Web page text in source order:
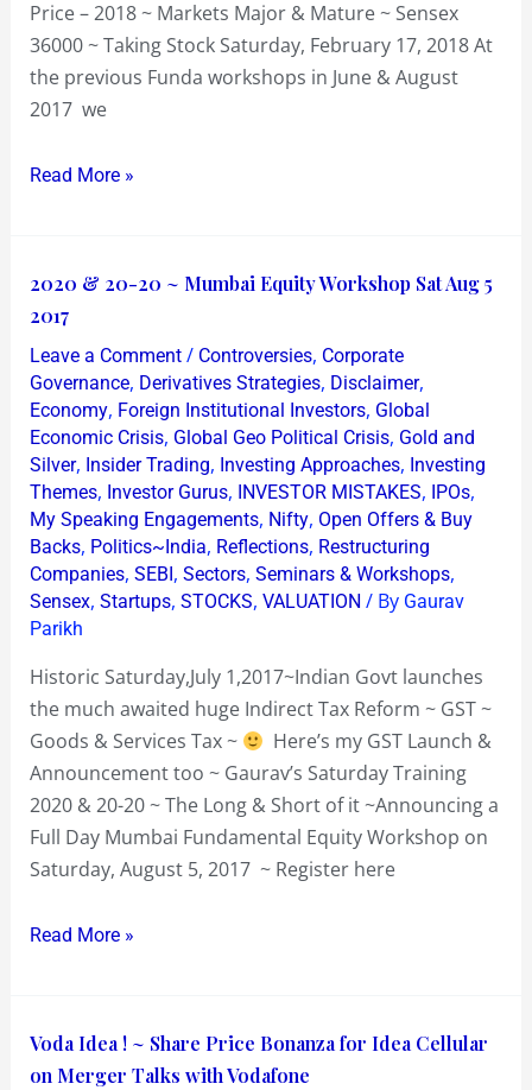
Price – 2018 ~ Markets Major & Mature ~ Sensex
36000 ~ Taking Stock Saturday, February 17, 2018 At
the previous Funda workshops in June & August
2017 we
Read More »
2020 & 20-20 ~ Mumbai Equity Workshop Sat Aug 5
2017
Leave a Comment / Controversies, Corporate
Governance, Derivatives Strategies, Disclaimer,
Economy, Foreign Institutional Investors, Global
Economic Crisis, Global Geo Political Crisis, Gold and
Silver, Insider Trading, Investing Approaches, Investing
Themes, Investor Gurus, INVESTOR MISTAKES, IPOs,
My Speaking Engagements, Nifty, Open Offers & Buy
Backs, Politics~India, Reflections, Restructuring
Companies, SEBI, Sectors, Seminars & Workshops,
Sensex, Startups, STOCKS, VALUATION / By Gaurav
Parikh
Historic Saturday,July 1,2017~Indian Govt launches
the much awaited huge Indirect Tax Reform ~ GST ~
Goods & Services Tax ~
Here’s my GST Launch &
Announcement too ~ Gaurav’s Saturday Training
2020 & 20-20 ~ The Long & Short of it ~Announcing a
Full Day Mumbai Fundamental Equity Workshop on
Saturday, August 5, 2017 ~ Register here
2020
&
20-
20
~
Mumbai
Equity
Workshop
Sat
Aug
5
2017
Read More »
Voda Idea ! ~ Share Price Bonanza for Idea Cellular
on Merger Talks with Vodafone
Voda
Idea